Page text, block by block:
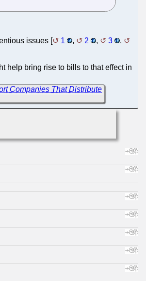
issues [ 1 , 2 , 3
,
help bring rise to bills to that effect in
Companies That Distribute